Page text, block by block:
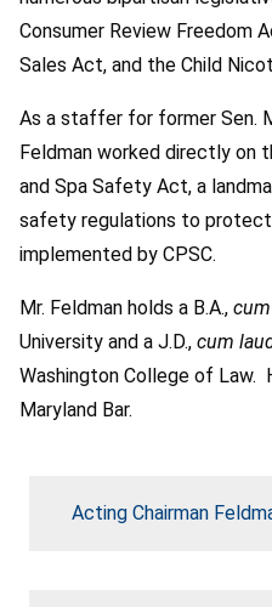
Consumer Review Freedom
Sales Act, and the Child
As a staffer for former Sen.
Feldman worked directly on
and Spa Safety Act, a
safety regulations to protect
implemented by CPSC.
Mr. Feldman holds a B.A.,
University and a J.D., cum
Washington College of Law.
Maryland Bar.
Acting Chairman